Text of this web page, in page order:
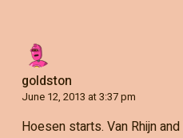
goldston
June 12, 2013 at 3:37 pm
Hoesen starts. Van Rhijn